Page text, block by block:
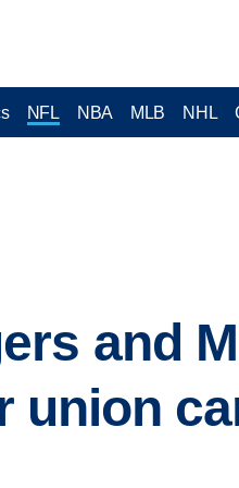
NFL NBA MLB NHL
and
union